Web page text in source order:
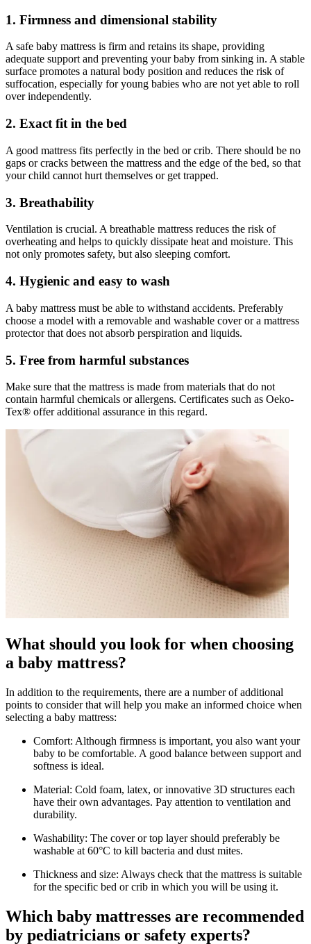
1. Firmness and dimensional stability
A safe baby mattress is firm and retains its shape, providing
adequate support and preventing your baby from sinking in. A stable
surface promotes a natural body position and reduces the risk of
suffocation, especially for young babies who are not yet able to roll
over independently.
2. Exact fit in the bed
A good mattress fits perfectly in the bed or crib. There should be no
gaps or cracks between the mattress and the edge of the bed, so that
your child cannot hurt themselves or get trapped.
3. Breathability
Ventilation is crucial. A breathable mattress reduces the risk of
overheating and helps to quickly dissipate heat and moisture. This
not only promotes safety, but also sleeping comfort.
4. Hygienic and easy to wash
A baby mattress must be able to withstand accidents. Preferably
choose a model with a removable and washable cover or a mattress
protector that does not absorb perspiration and liquids.
5. Free from harmful substances
Make sure that the mattress is made from materials that do not
contain harmful chemicals or allergens. Certificates such as Oeko-
Tex® offer additional assurance in this regard.
What should you look for when choosing
a baby mattress?
In addition to the requirements, there are a number of additional
points to consider that will help you make an informed choice when
selecting a baby mattress:
Comfort: Although firmness is important, you also want your
baby to be comfortable. A good balance between support and
softness is ideal.
Material: Cold foam, latex, or innovative 3D structures each
have their own advantages. Pay attention to ventilation and
durability.
Washability: The cover or top layer should preferably be
washable at 60°C to kill bacteria and dust mites.
Thickness and size: Always check that the mattress is suitable
for the specific bed or crib in which you will be using it.
Which baby mattresses are recommended
by pediatricians or safety experts?